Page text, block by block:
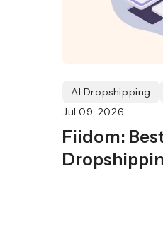
AI Dropshipping
Jul 09, 2026
Fiidom: